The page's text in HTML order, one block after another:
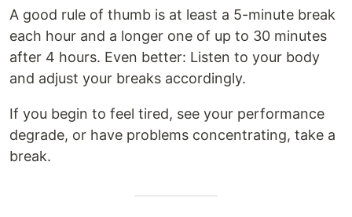
A good rule of thumb is at least a 5-minute break
each hour and a longer one of up to 30 minutes
after 4 hours. Even better: Listen to your body
and adjust your breaks accordingly.
If you begin to feel tired, see your performance
degrade, or have problems concentrating, take a
break.